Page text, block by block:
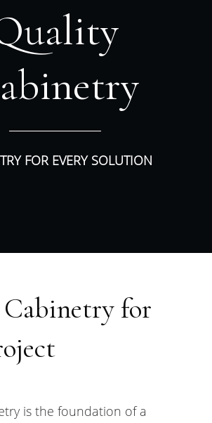
FOR EVERY SOLUTION
for
is the foundation of a